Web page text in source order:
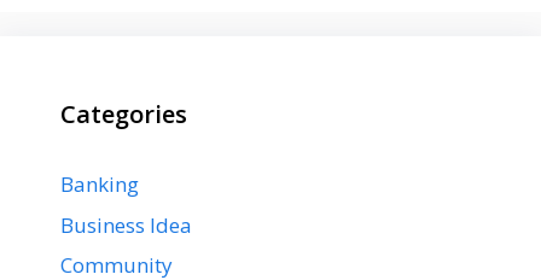
Categories
Banking
Business Idea
Community